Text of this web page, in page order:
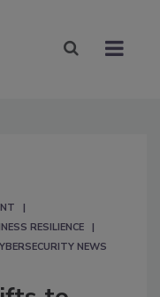
RESILIENCE
NEWS